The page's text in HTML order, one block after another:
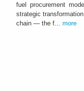
fuel procurement
strategic
chain — the f... more